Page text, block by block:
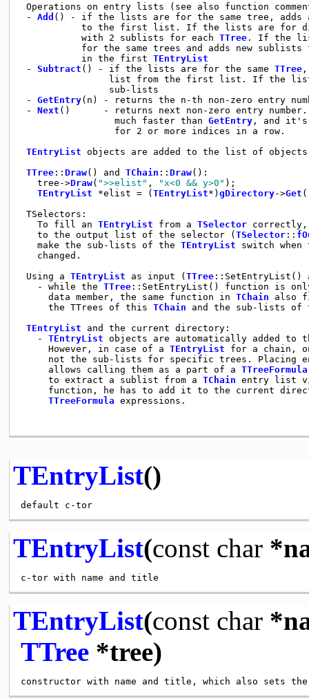
Operations on entry lists (see also function
- Add () - if the lists are for the same tree, adds
to the first list. If the lists are for
           with 2 sublists for each
TTree. If the
for the same trees and adds new sublists
           in the first
TEntryList
- Subtract () - if the lists are for the same TTree,
list from the first list. If the
                sub-lists
- GetEntry(n) - returns the n-th non-zero entry
- Next ()      - returns next non-zero entry
                 much faster than
GetEntry, and it's
                 for 2 or more indices in a row.
TEntryList objects are added to the list of
TTree:: Draw() and TChain :: Draw():
   tree->
Draw( ">>elist" , "x<0 && y>0" );
TEntryList *elist = ( TEntryList*) gDirectory->Get (
TSelectors:
   To fill an
TEntryList from a TSelector correctly,
   to the output list of the selector (
TSelector::
   make the sub-lists of the
TEntryList switch
   changed.
Using a TEntryList as input ( TTree::SetEntryList()
   - while the
TTree::SetEntryList() function is
     data member, the same function in
TChain also
     the TTrees of this
TChain and the sub-lists
TEntryList and the current directory:
   -
TEntryList objects are automatically added
     However, in case of a
TEntryList for a chain,
not the sub-lists for specific trees. Placing
     allows calling them as a part of a
TTreeFormula
     to extract a sublist from a
TChain entry list
function, he has to add it to the current
TTreeFormula expressions.
TEntryList()
default c-tor
TEntryList(const char
TEntryList(const char
TTree*tree)